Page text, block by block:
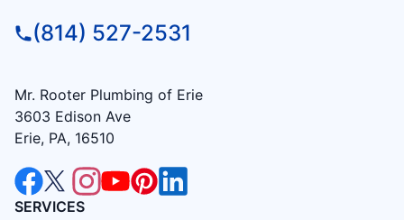
(814) 527-2531
Mr. Rooter Plumbing of Erie
3603 Edison Ave
Erie, PA, 16510
SERVICES